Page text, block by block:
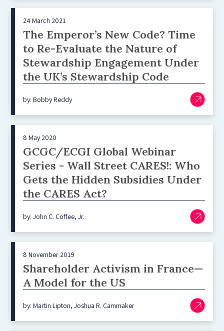
24 March 2021
The Emperor’s New Code? Time
to Re-Evaluate the Nature of
Stewardship Engagement Under
the UK’s Stewardship Code
by: Bobby Reddy
8 May 2020
GCGC/ECGI Global Webinar
Series - Wall Street CARES!: Who
Gets the Hidden Subsidies Under
the CARES Act?
by: John C. Coffee, Jr.
8 November 2019
Shareholder Activism in France—
A Model for the US
by: Martin Lipton, Joshua R. Cammaker